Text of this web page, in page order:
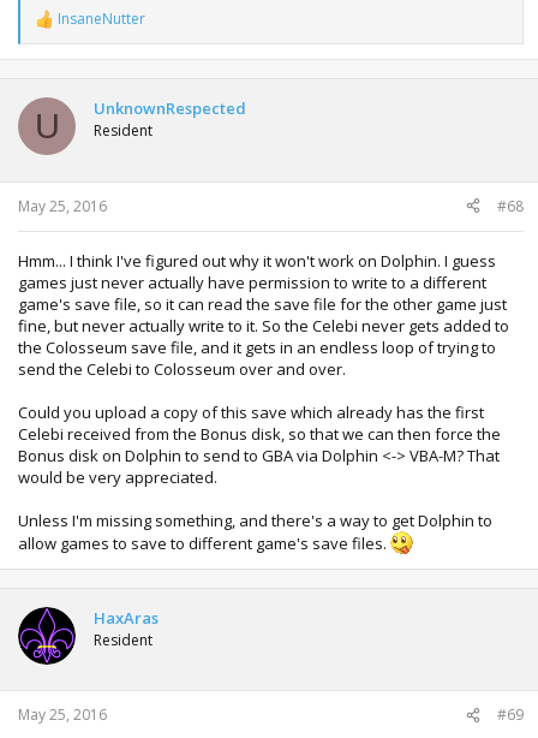
R
e
a
t
o
n
s
:
InsaneNutter
U UnknownRespected
Resident
May 25, 2016 #68
Hmm... I think I've figured out why it won't work on Dolphin. I guess
games just never actually have permission to write to a different
game's save file, so it can read the save file for the other game just
fine, but never actually write to it. So the Celebi never gets added to
the Colosseum save file, and it gets in an endless loop of trying to
send the Celebi to Colosseum over and over.
Could you upload a copy of this save which already has the first
Celebi received from the Bonus disk, so that we can then force the
Bonus disk on Dolphin to send to GBA via Dolphin <-> VBA-M? That
would be very appreciated.
Unless I'm missing something, and there's a way to get Dolphin to
allow games to save to different game's save files.
HaxAras
Resident
May 25, 2016 #69